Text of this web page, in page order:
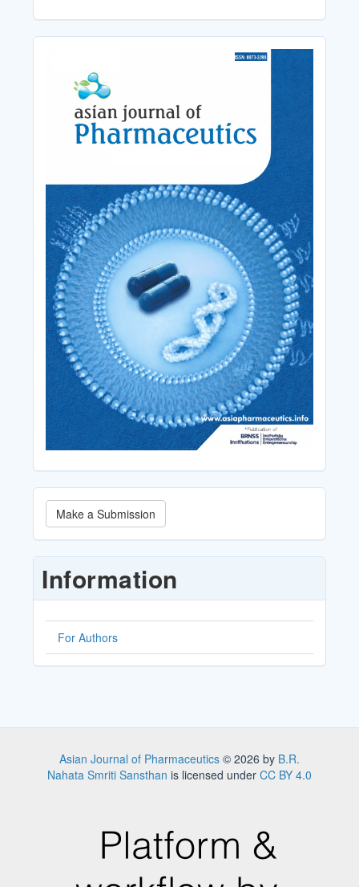
Make
a
Submission
Make a Submission
Information
For Authors
Asian Journal of Pharmaceutics © 2026 by B.R.
Nahata Smriti Sansthan is licensed under CC BY 4.0